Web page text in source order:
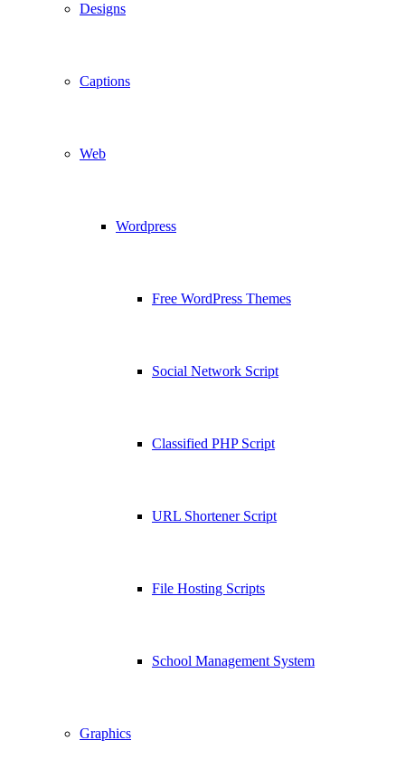
Designs
Captions
Web
Wordpress
Free WordPress Themes
Social Network Script
Classified PHP Script
URL Shortener Script
File Hosting Scripts
School Management System
Graphics